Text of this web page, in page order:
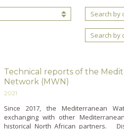
Search by
Search by
Technical reports of the
Network (MWN)
2021
Since 2017, the Mediterranean
exchanging with other
historical North African partners.